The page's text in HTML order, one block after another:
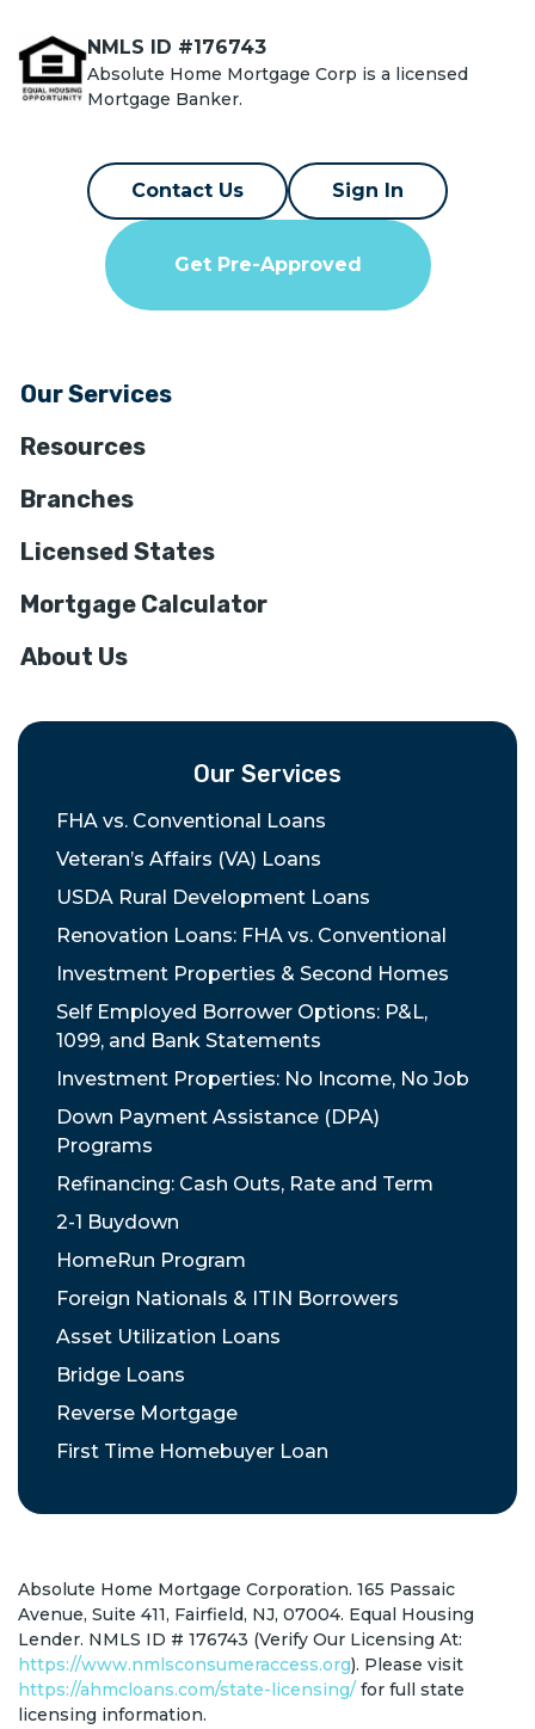
NMLS ID #176743
Absolute Home Mortgage Corp is a licensed
Mortgage Banker.
Contact Us Sign In
Get Pre-Approved
Our Services
Resources
Branches
Licensed States
Mortgage Calculator
About Us
Our Services
FHA vs. Conventional Loans
Veteran’s Affairs (VA) Loans
USDA Rural Development Loans
Renovation Loans: FHA vs. Conventional
Investment Properties & Second Homes
Self Employed Borrower Options: P&L,
1099, and Bank Statements
Investment Properties: No Income, No Job
Down Payment Assistance (DPA)
Programs
Refinancing: Cash Outs, Rate and Term
2-1 Buydown
HomeRun Program
Foreign Nationals & ITIN Borrowers
Asset Utilization Loans
Bridge Loans
Reverse Mortgage
First Time Homebuyer Loan
Absolute Home Mortgage Corporation. 165 Passaic
Avenue, Suite 411, Fairfield, NJ, 07004. Equal Housing
Lender. NMLS ID # 176743 (Verify Our Licensing At:
https://www.nmlsconsumeraccess.org). Please visit
https://ahmcloans.com/state-licensing/ for full state
licensing information.